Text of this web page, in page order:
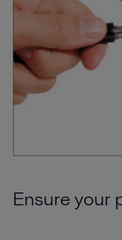
Ensure your